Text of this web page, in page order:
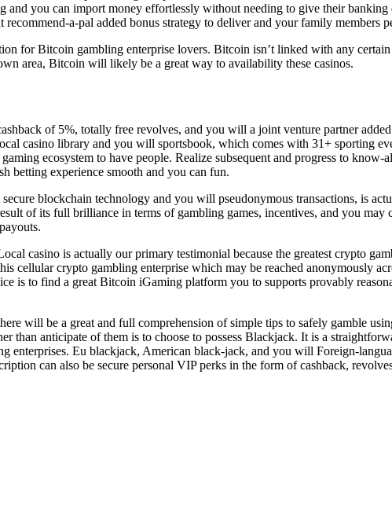
you can import money effortlessly without needing to give their banking
recommend-a-pal added bonus strategy to deliver and your family members
for Bitcoin gambling enterprise lovers. Bitcoin isn’t linked with any
area, Bitcoin will likely be a great way to availability these casinos.
of 5%, totally free revolves, and you will a joint venture partner
casino library and you will sportsbook, which comes with 31+ sporting
ecosystem to have people. Realize subsequent and progress to
betting experience smooth and you can fun.
blockchain technology and you will pseudonymous transactions, is
of its full brilliance in terms of gambling games, incentives, and you
casino is actually our primary testimonial because the greatest crypto
cellular crypto gambling enterprise which may be reached anonymously
is to find a great Bitcoin iGaming platform you to supports provably
will be a great and full comprehension of simple tips to safely gamble
than anticipate of them is to choose to possess Blackjack. It is a
enterprises. Eu blackjack, American black-jack, and you will Foreign-
can also be secure personal VIP perks in the form of cashback,